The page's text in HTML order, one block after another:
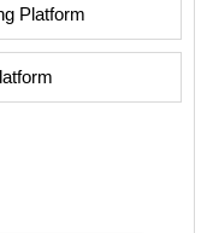
Platform